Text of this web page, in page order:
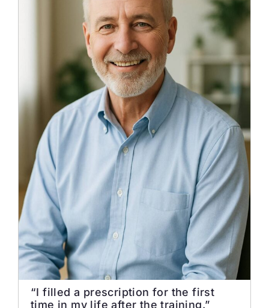
“I filled a prescription for the first
time in my life after the training.”